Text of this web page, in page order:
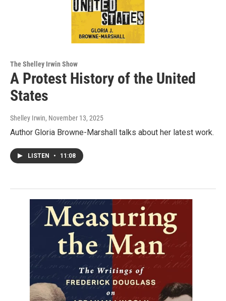
The Shelley Irwin Show
A Protest History of the United
States
Shelley Irwin, November 13, 2025
Author Gloria Browne-Marshall talks about her latest work.
LISTEN • 11:08